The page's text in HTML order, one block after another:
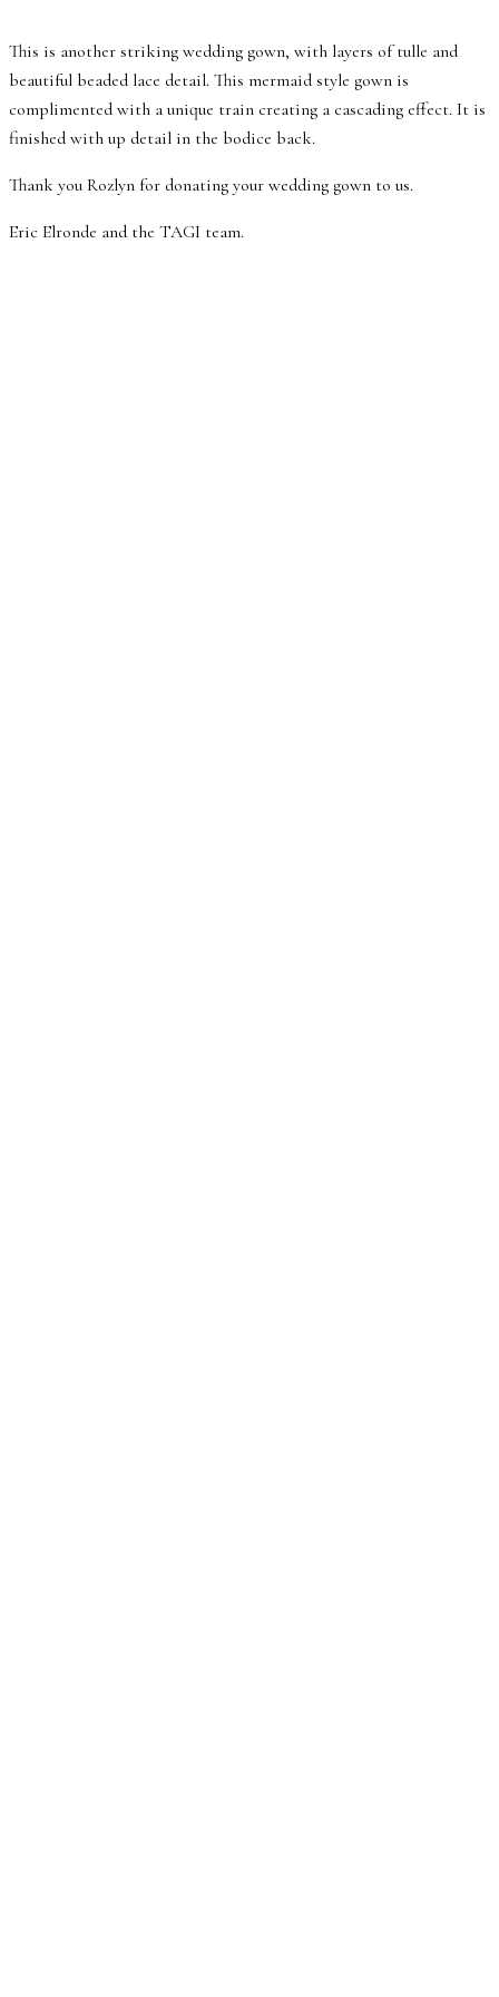
This is another striking wedding gown, with layers of tulle and
beautiful beaded lace detail. This mermaid style gown is
complimented with a unique train creating a cascading effect. It is
finished with up detail in the bodice back.
Thank you Rozlyn for donating your wedding gown to us.
Eric Elronde and the TAGI team.